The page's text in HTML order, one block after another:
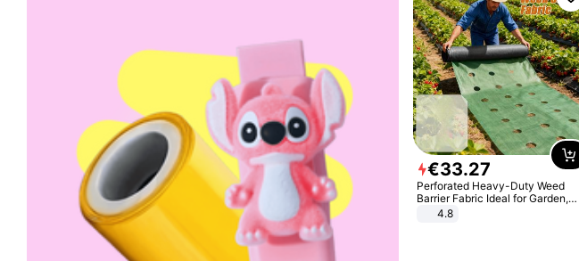
€33.27
Perforated Heavy-Duty Weed
Barrier Fabric Ideal for Garden,
Vegetable Patch, Orchard, and
Yard - Suppresses Weeds,
4.8